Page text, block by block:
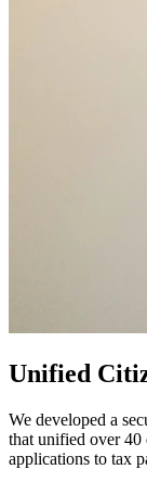
Unified
We developed a
that unified over 40
applications to tax